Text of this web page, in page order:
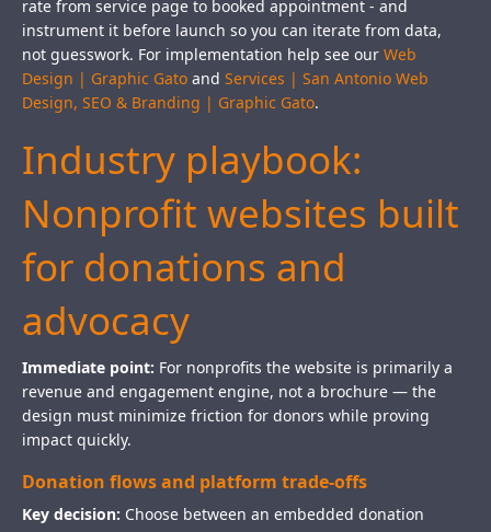
rate from service page to booked appointment - and
instrument it before launch so you can iterate from data,
not guesswork. For implementation help see our Web
Design | Graphic Gato and Services | San Antonio Web
Design, SEO & Branding | Graphic Gato.
Industry playbook:
Nonprofit websites built
for donations and
advocacy
Immediate point: For nonprofits the website is primarily a
revenue and engagement engine, not a brochure — the
design must minimize friction for donors while proving
impact quickly.
Donation flows and platform trade-offs
Key decision: Choose between an embedded donation